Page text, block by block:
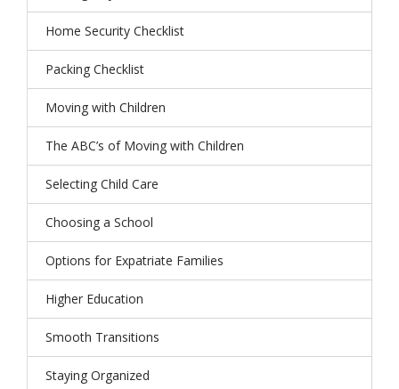
Home Security Checklist
Packing Checklist
Moving with Children
The ABC’s of Moving with Children
Selecting Child Care
Choosing a School
Options for Expatriate Families
Higher Education
Smooth Transitions
Staying Organized